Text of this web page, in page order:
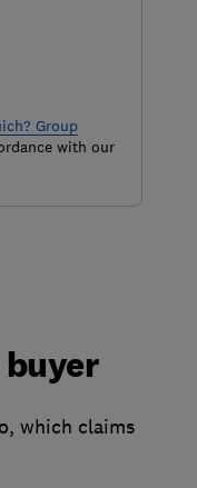
Group
with our
which claims